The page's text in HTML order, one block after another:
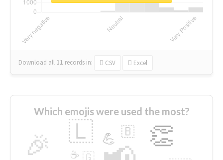
Download all 11 records in: CSV Excel
Which emojis were used the most?
🎉 👏
🇱 💪 🇧
🇬
☕